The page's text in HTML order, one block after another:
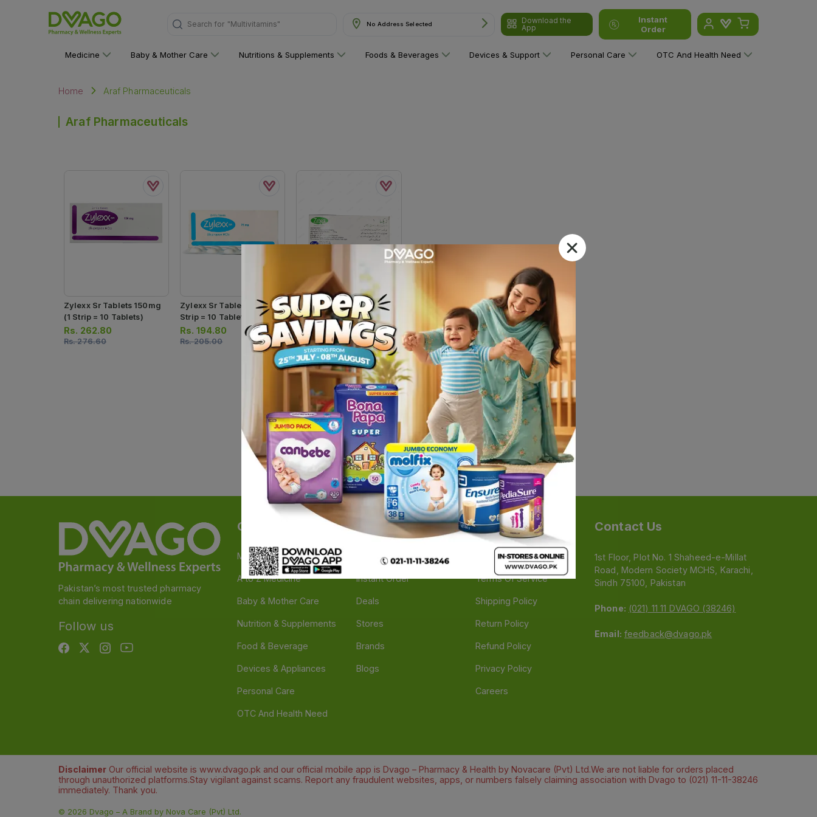
Search for "Multivitamins" No Address Selected
Download the
App
Instant
Order
Medicine Baby & Mother Care Nutritions & Supplements Foods & Beverages Devices & Support Personal Care OTC And Health Need
Home Araf Pharmaceuticals
Araf Pharmaceuticals
Zylexx Sr Tablets 150mg
(1 Strip = 10 Tablets)
Rs. 262.80
Rs.276.60
Zylexx Sr Tablets 75mg (1
Strip = 10 Tablets)
Rs. 194.80
Rs.205.00
Zexa Tablets 10mg (1
Strip = 8 Tablets)
Rs.493.84
Rs.519.84
1
Pakistan’s most trusted pharmacy
chain delivering nationwide
Follow us
Categories
Medicine
A to Z Medicine
Baby & Mother Care
Nutrition & Supplements
Food & Beverage
Devices & Appliances
Personal Care
OTC And Health Need
Navigate
Feedback
Instant Order
Deals
Stores
Brands
Blogs
Support
Terms Of Service
Shipping Policy
Return Policy
Refund Policy
Privacy Policy
Careers
Contact Us
1st Floor, Plot No. 1 Shaheed-e-Millat
Road, Modern Society MCHS, Karachi,
Sindh 75100, Pakistan
Phone: (021) 11 11 DVAGO (38246)
Email: feedback@dvago.pk
Disclaimer Our official website is www.dvago.pk and our official mobile app is Dvago – Pharmacy & Health by Novacare (Pvt) Ltd.We are not liable for orders placed
through unauthorized platforms.Stay vigilant against scams. Report any fraudulent websites, apps, or numbers falsely claiming association with Dvago to (021) 11-11-38246
immediately. Thank you.
© 2026 Dvago – A Brand by Nova Care (Pvt) Ltd.